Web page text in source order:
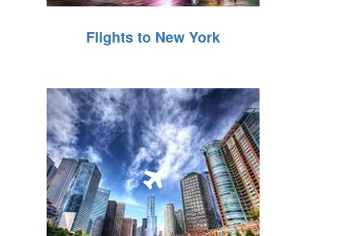
Flights to New York